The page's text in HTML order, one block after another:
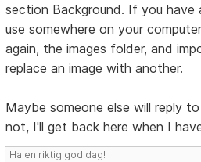
section Background. If you have
use somewhere on your
again, the images folder, and
replace an image with another.
Maybe someone else will reply
not, I'll get back here when I
Ha en riktig god dag!